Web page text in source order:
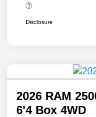
Disclosure
2026 RAM
6'4 Box 4WD